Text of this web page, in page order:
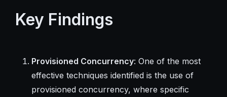
Key Findings
Provisioned Concurrency: One of the most
effective techniques identified is the use of
provisioned concurrency, where specific